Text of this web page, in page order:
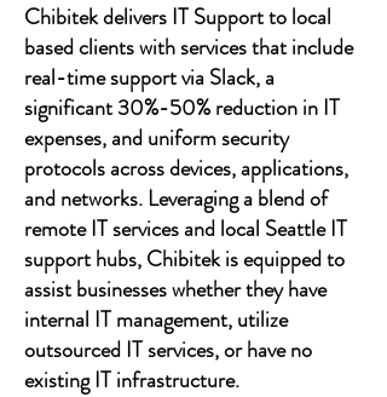
Chibitek delivers IT Support to local
based clients with services that include
real-time support via Slack, a
significant 30%-50% reduction in IT
expenses, and uniform security
protocols across devices, applications,
and networks. Leveraging a blend of
remote IT services and local Seattle IT
support hubs, Chibitek is equipped to
assist businesses whether they have
internal IT management, utilize
outsourced IT services, or have no
existing IT infrastructure.